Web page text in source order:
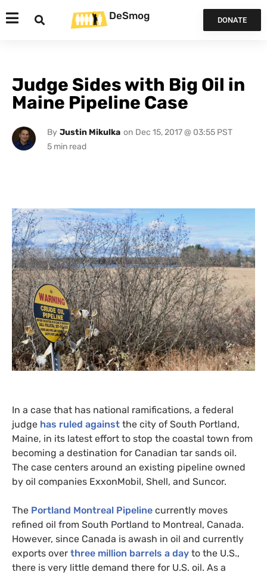
DeSmog DONATE
Judge Sides with Big Oil in
Maine Pipeline Case
By Justin Mikulka on Dec 15, 2017 @ 03:55 PST
In a case that has national ramifications, a federal
judge has ruled against the city of South Portland,
Maine, in its latest effort to stop the coastal town from
becoming a destination for Canadian tar sands oil.
The case centers around an existing pipeline owned
by oil companies ExxonMobil, Shell, and Suncor.
The Portland Montreal Pipeline currently moves
refined oil from South Portland to Montreal, Canada.
However, since Canada is awash in oil and currently
exports over three million barrels a day to the U.S.,
there is very little demand there for U.S. oil. As a